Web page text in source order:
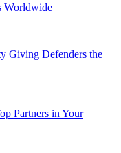
Worldwide
Giving Defenders the
Partners in Your